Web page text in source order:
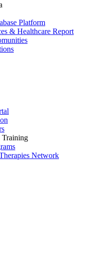
Platform
& Healthcare Report
Training
Network